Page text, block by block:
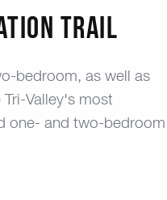
Trail
bedroom, as well as
Valley's most
one- and two-bedroom